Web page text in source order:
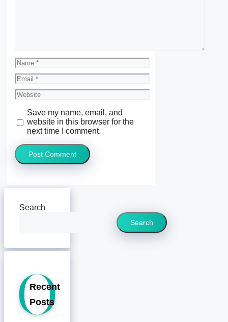
Name
Email
Website
Save my name, email, and
website in this browser for the
next time I comment.
Search
Search
Recent
Posts